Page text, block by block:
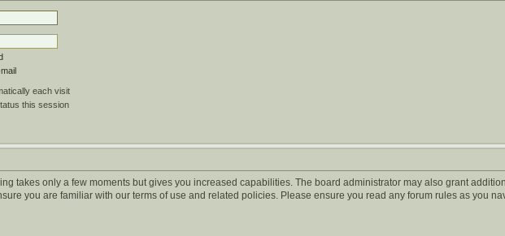
each visit
this session
takes only a few moments but gives you increased capabilities. The board administrator may also grant
you are familiar with our terms of use and related policies. Please ensure you read any forum rules as you